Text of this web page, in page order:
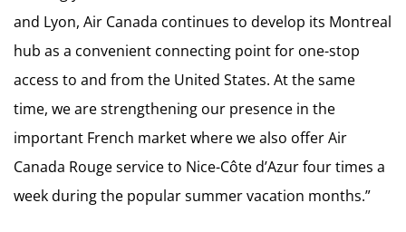
and Lyon, Air Canada continues to develop its Montreal
hub as a convenient connecting point for one-stop
access to and from the United States. At the same
time, we are strengthening our presence in the
important French market where we also offer Air
Canada Rouge service to Nice-Côte d’Azur four times a
week during the popular summer vacation months.”